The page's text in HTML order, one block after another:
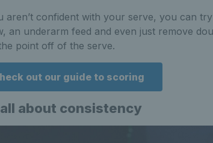
aren’t confident with your serve, you can
an underarm feed and even just remove
point off of the serve.
out our guide to scoring
all about consistency